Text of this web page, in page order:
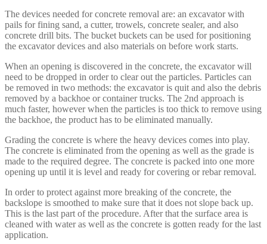
The devices needed for concrete removal are: an excavator with
pails for fining sand, a cutter, trowels, concrete sealer, and also
concrete drill bits. The bucket buckets can be used for positioning
the excavator devices and also materials on before work starts.
When an opening is discovered in the concrete, the excavator will
need to be dropped in order to clear out the particles. Particles can
be removed in two methods: the excavator is quit and also the debris
removed by a backhoe or container trucks. The 2nd approach is
much faster, however when the particles is too thick to remove using
the backhoe, the product has to be eliminated manually.
Grading the concrete is where the heavy devices comes into play.
The concrete is eliminated from the opening as well as the grade is
made to the required degree. The concrete is packed into one more
opening up until it is level and ready for covering or rebar removal.
In order to protect against more breaking of the concrete, the
backslope is smoothed to make sure that it does not slope back up.
This is the last part of the procedure. After that the surface area is
cleaned with water as well as the concrete is gotten ready for the last
application.